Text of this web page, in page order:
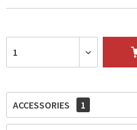
ACCESSORIES 1